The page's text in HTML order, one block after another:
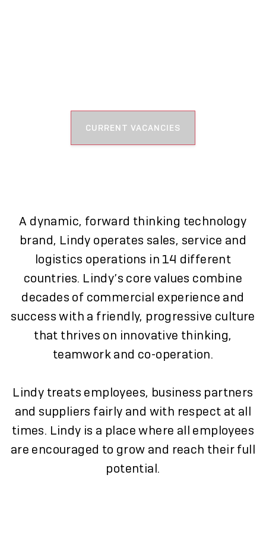
CURRENT VACANCIES
A dynamic, forward thinking technology
brand, Lindy operates sales, service and
logistics operations in 14 different
countries. Lindy’s core values combine
decades of commercial experience and
success with a friendly, progressive culture
that thrives on innovative thinking,
teamwork and co-operation.
Lindy treats employees, business partners
and suppliers fairly and with respect at all
times. Lindy is a place where all employees
are encouraged to grow and reach their full
potential.